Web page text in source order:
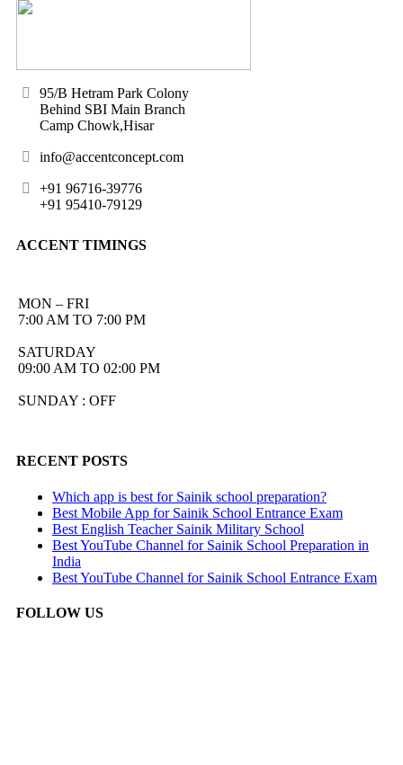
95/B Hetram Park Colony
Behind SBI Main Branch
Camp Chowk,Hisar
info@accentconcept.com
+91 96716-39776
+91 95410-79129
ACCENT TIMINGS
MON – FRI
7:00 AM TO 7:00 PM
SATURDAY
09:00 AM TO 02:00 PM
SUNDAY : OFF
RECENT POSTS
Which app is best for Sainik school preparation?
Best Mobile App for Sainik School Entrance Exam
Best English Teacher Sainik Military School
Best YouTube Channel for Sainik School Preparation in
India
Best YouTube Channel for Sainik School Entrance Exam
FOLLOW US